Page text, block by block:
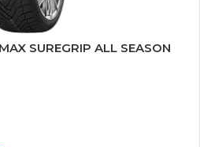
SUREGRIP ALL SEASON